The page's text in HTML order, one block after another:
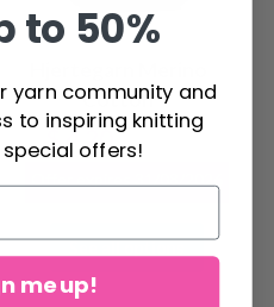
Cotton
$ 4.20
See all options
to 50%
yarn community and
to inspiring knitting
offers!
me up!